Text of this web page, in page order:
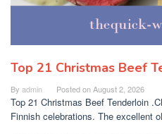
Top 21 Christmas Beef
By admin Posted onAugust 2, 2026
Top 21 Christmas Beef Tenderloin
Finnish celebrations. The excellent